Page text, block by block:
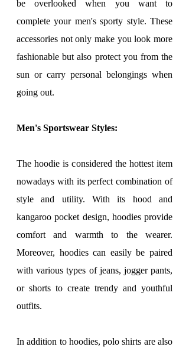
be overlooked when you want to
complete your men's sporty style. These
accessories not only make you look more
fashionable but also protect you from the
sun or carry personal belongings when
going out.
Men's Sportswear Styles:
The hoodie is considered the hottest item
nowadays with its perfect combination of
style and utility. With its hood and
kangaroo pocket design, hoodies provide
comfort and warmth to the wearer.
Moreover, hoodies can easily be paired
with various types of jeans, jogger pants,
or shorts to create trendy and youthful
outfits.
In addition to hoodies, polo shirts are also